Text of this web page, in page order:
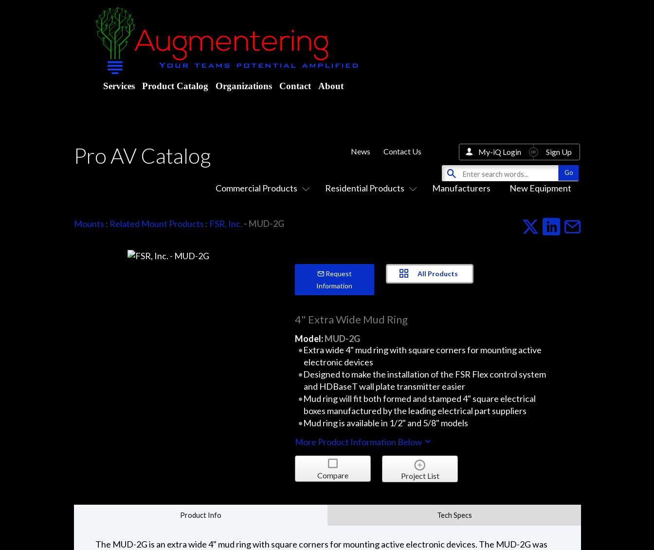
Services Product Catalog Organizations Contact About
Pro AV Catalog
Commercial Products Residential Products Manufacturers New Equipment
News Contact Us My-iQ Login Sign Up
Mounts : Related Mount Products : FSR, Inc. - MUD-2G
Request
Information
All Products
4" Extra Wide Mud Ring
Model:MUD-2G
Extra wide 4" mud ring with square corners for mounting active
electronic devices
Designed to make the installation of the FSR Flex control system
and HDBaseT wall plate transmitter easier
Mud ring will fit both formed and stamped 4" square electrical
boxes manufactured by the leading electrical part suppliers
Mud ring is available in 1/2" and 5/8" models
More Product Information Below
Compare Project List
Product Info Tech Specs
The MUD-2G is an extra wide 4" mud ring with square corners for mounting active electronic devices. The MUD-2G was